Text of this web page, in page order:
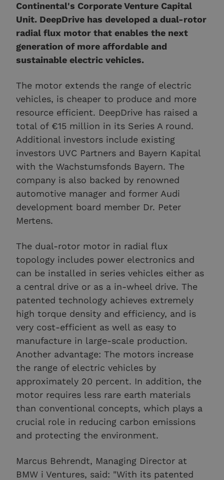
Continental's Corporate Venture Capital
Unit. DeepDrive has developed a dual-rotor
radial flux motor that enables the next
generation of more affordable and
sustainable electric vehicles.
The motor extends the range of electric
vehicles, is cheaper to produce and more
resource efficient. DeepDrive has raised a
total of €15 million in its Series A round.
Additional investors include existing
investors UVC Partners and Bayern Kapital
with the Wachstumsfonds Bayern. The
company is also backed by renowned
automotive manager and former Audi
development board member Dr. Peter
Mertens.
The dual-rotor motor in radial flux
topology includes power electronics and
can be installed in series vehicles either as
a central drive or as a in-wheel drive. The
patented technology achieves extremely
high torque density and efficiency, and is
very cost-efficient as well as easy to
manufacture in large-scale production.
Another advantage: The motors increase
the range of electric vehicles by
approximately 20 percent. In addition, the
motor requires less rare earth materials
than conventional concepts, which plays a
crucial role in reducing carbon emissions
and protecting the environment.
Marcus Behrendt, Managing Director at
BMW i Ventures, said: "With its patented